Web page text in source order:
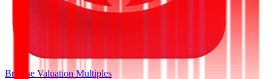
Browse Valuation Multiples